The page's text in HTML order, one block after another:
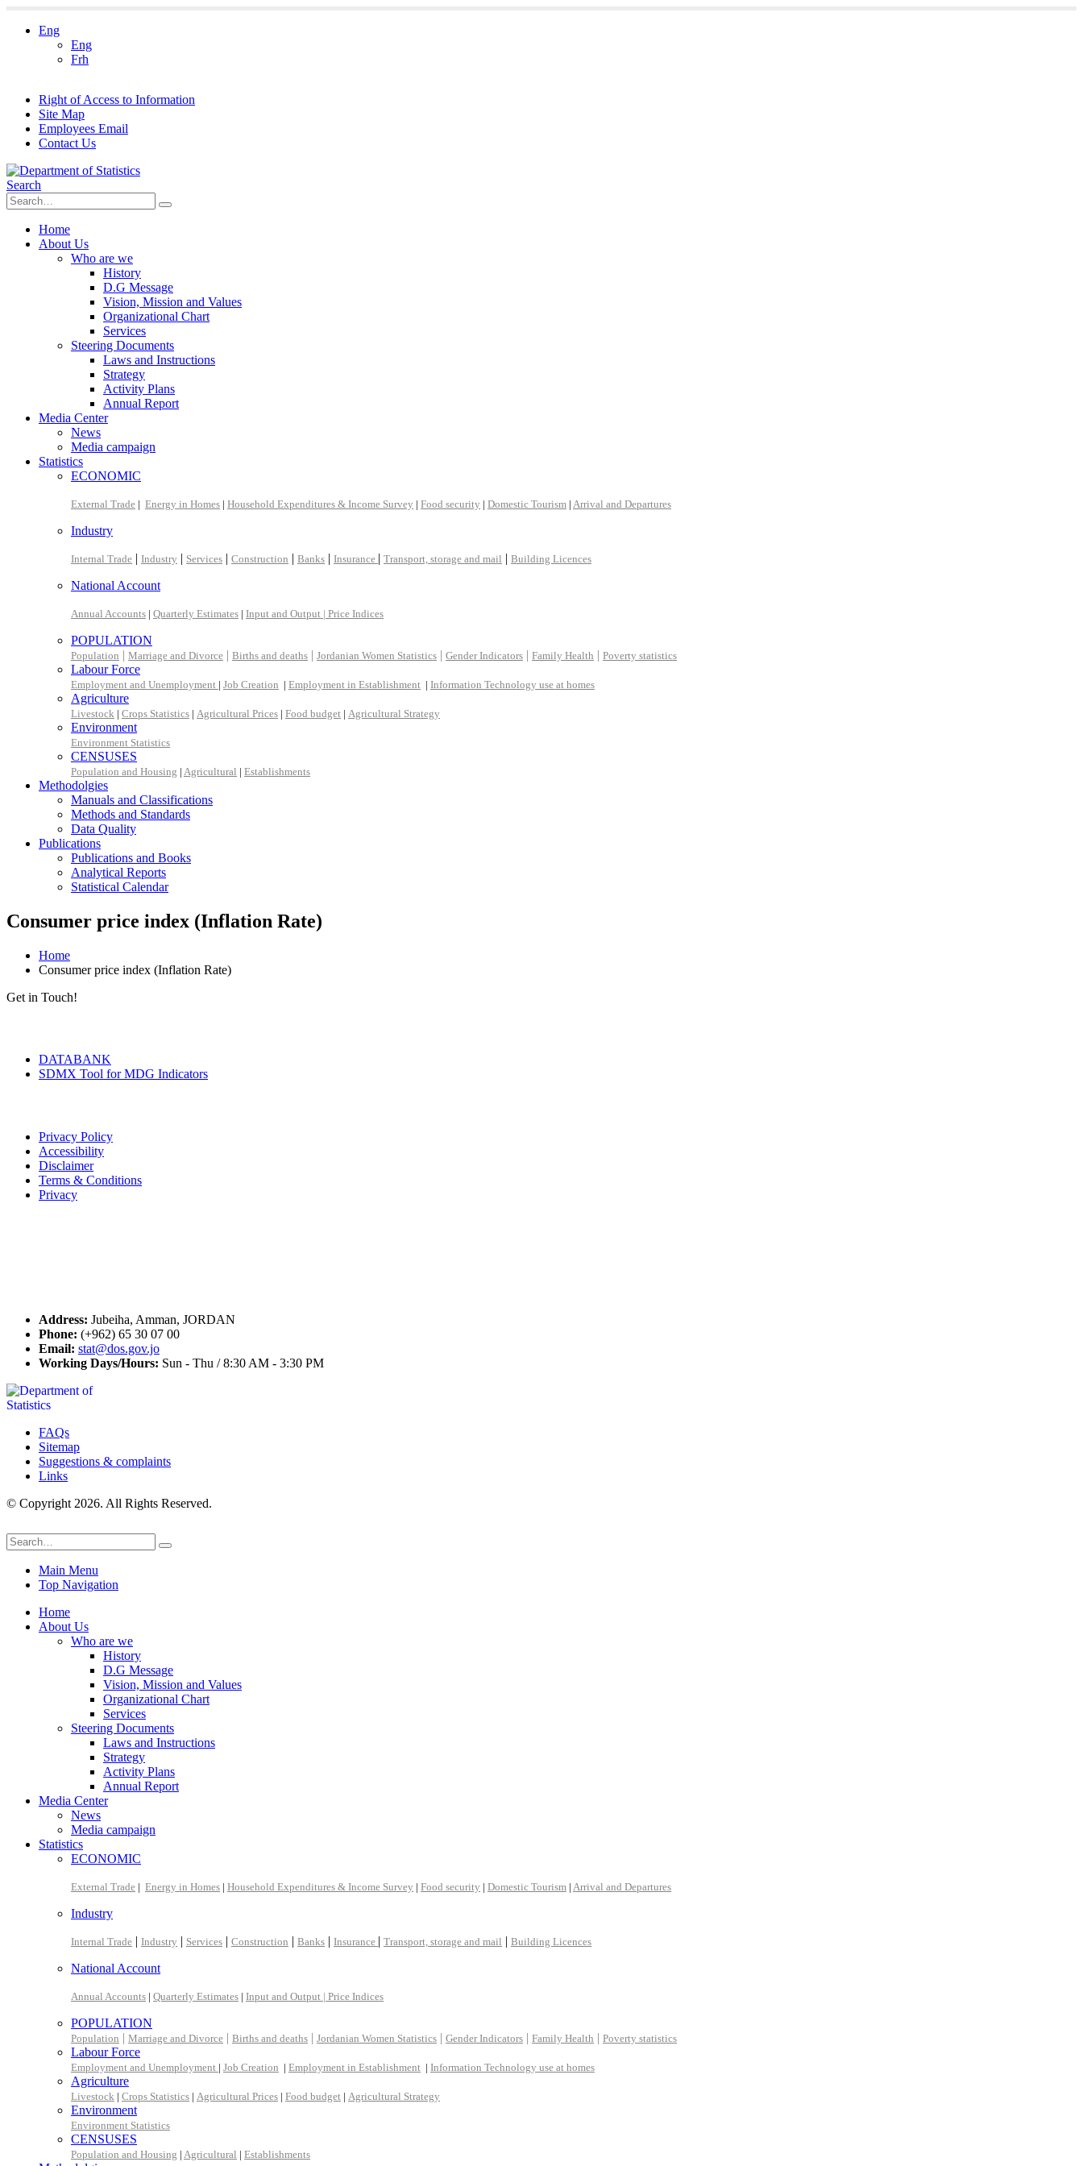
Eng
Eng
Frh
Right of Access to Information
Site Map
Employees Email
Contact Us
Search
Home
About Us
Who are we
History
D.G Message
Vision, Mission and Values
Organizational Chart
Services
Steering Documents
Laws and Instructions
Strategy
Activity Plans
Annual Report
Media Center
News
Media campaign
Statistics
ECONOMIC
External Trade | Energy in Homes | Household Expenditures & Income Survey | Food security | Domestic Tourism | Arrival and Departures
Industry
Internal Trade | Industry | Services | Construction | Banks | Insurance | Transport, storage and mail | Building Licences
National Account
Annual Accounts | Quarterly Estimates | Input and Output | Price Indices
POPULATION
Population | Marriage and Divorce | Births and deaths | Jordanian Women Statistics | Gender Indicators | Family Health | Poverty statistics
Labour Force
Employment and Unemployment | Job Creation | Employment in Establishment | Information Technology use at homes
Agriculture
Livestock | Crops Statistics | Agricultural Prices | Food budget | Agricultural Strategy
Environment
Environment Statistics
CENSUSES
Population and Housing | Agricultural | Establishments
Methodolgies
Manuals and Classifications
Methods and Standards
Data Quality
Publications
Publications and Books
Analytical Reports
Statistical Calendar
Consumer price index (Inflation Rate)
Home
Consumer price index (Inflation Rate)
Get in Touch!
DATABANK
SDMX Tool for MDG Indicators
Privacy Policy
Accessibility
Disclaimer
Terms & Conditions
Privacy
Address: Jubeiha, Amman, JORDAN
Phone: (+962) 65 30 07 00
Email: stat@dos.gov.jo
Working Days/Hours: Sun - Thu / 8:30 AM - 3:30 PM
FAQs
Sitemap
Suggestions & complaints
Links
© Copyright 2026. All Rights Reserved.
Main Menu
Top Navigation
Home
About Us
Who are we
History
D.G Message
Vision, Mission and Values
Organizational Chart
Services
Steering Documents
Laws and Instructions
Strategy
Activity Plans
Annual Report
Media Center
News
Media campaign
Statistics
ECONOMIC
External Trade | Energy in Homes | Household Expenditures & Income Survey | Food security | Domestic Tourism | Arrival and Departures
Industry
Internal Trade | Industry | Services | Construction | Banks | Insurance | Transport, storage and mail | Building Licences
National Account
Annual Accounts | Quarterly Estimates | Input and Output | Price Indices
POPULATION
Population | Marriage and Divorce | Births and deaths | Jordanian Women Statistics | Gender Indicators | Family Health | Poverty statistics
Labour Force
Employment and Unemployment | Job Creation | Employment in Establishment | Information Technology use at homes
Agriculture
Livestock | Crops Statistics | Agricultural Prices | Food budget | Agricultural Strategy
Environment
Environment Statistics
CENSUSES
Population and Housing | Agricultural | Establishments